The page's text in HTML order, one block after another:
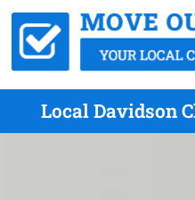
Local Davidson